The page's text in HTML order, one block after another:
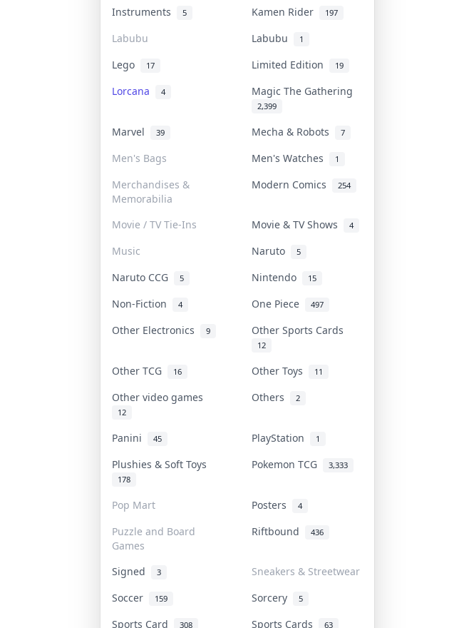
Instruments 5 Kamen Rider 197
Labubu Labubu 1
Lego 17 Limited Edition 19
Lorcana 4 Magic The Gathering
2,399
Marvel 39 Mecha & Robots 7
Men's Bags Men's Watches 1
Merchandises &
Memorabilia
Modern Comics 254
Movie / TV Tie-Ins Movie & TV Shows 4
Music Naruto 5
Naruto CCG 5 Nintendo 15
Non-Fiction 4 One Piece 497
Other Electronics 9 Other Sports Cards
12
Other TCG 16 Other Toys 11
Other video games
12
Others 2
Panini 45 PlayStation 1
Plushies & Soft Toys
178
Pokemon TCG 3,333
Pop Mart Posters 4
Puzzle and Board
Games
Riftbound 436
Signed 3
Sneakers & Streetwear
Soccer
159 Sorcery 5
Sports Card 308 Sports Cards 63